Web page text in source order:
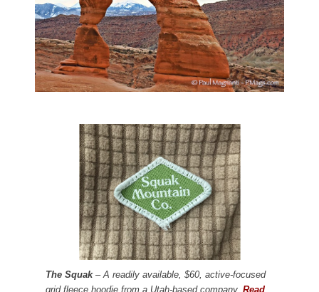
The Squak– A readily available, $60, active-focused
grid fleece hoodie from a Utah-based company. Read